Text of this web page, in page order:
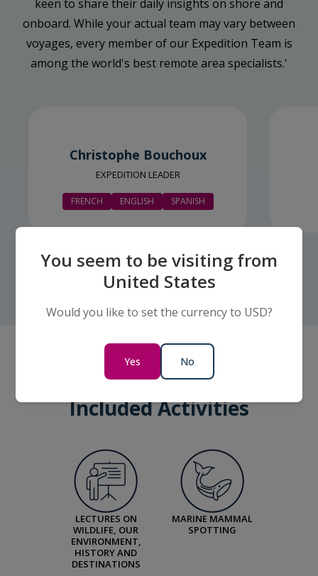
keen to share their daily insights on shore and
onboard. While your actual team may vary between
voyages, every member of our Expedition Team is
among the world's best remote area specialists.'
Christophe Bouchoux
EXPEDITION LEADER
FRENCH ENGLISH SPANISH
Included Activities
LECTURES ON
WILDLIFE, OUR
ENVIRONMENT,
HISTORY AND
DESTINATIONS
MARINE MAMMAL
SPOTTING
You seem to be visiting from
United States
Would you like to set the currency to USD?
Yes No